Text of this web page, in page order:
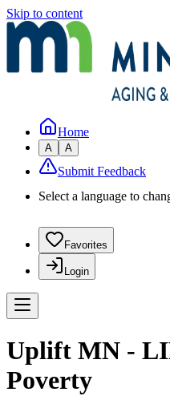
Skip to content
Home
A A
Submit Feedback
Select a language to
Favorites
Login
Uplift MN -
Poverty